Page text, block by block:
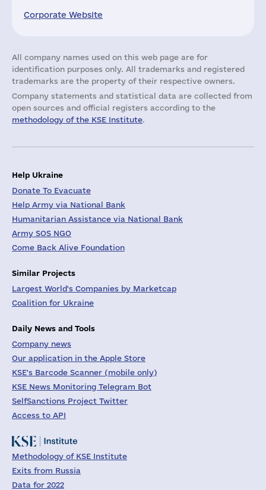
Corporate Website
All company names used on this web page are for
identification purposes only. All trademarks and registered
trademarks are the property of their respective owners.
Company statements and statistical data are collected from
open sources and official registers according to the
methodology of the KSE Institute.
Help Ukraine
Donate To Evacuate
Help Army via National Bank
Humanitarian Assistance via National Bank
Army SOS NGO
Come Back Alive Foundation
Similar Projects
Largest World's Companies by Marketcap
Coalition for Ukraine
Daily News and Tools
Company news
Our application in the Apple Store
KSE's Barcode Scanner (mobile only)
KSE News Monitoring Telegram Bot
SelfSanctions Project Twitter
Access to API
Methodology of KSE Institute
Exits from Russia
Data for 2022